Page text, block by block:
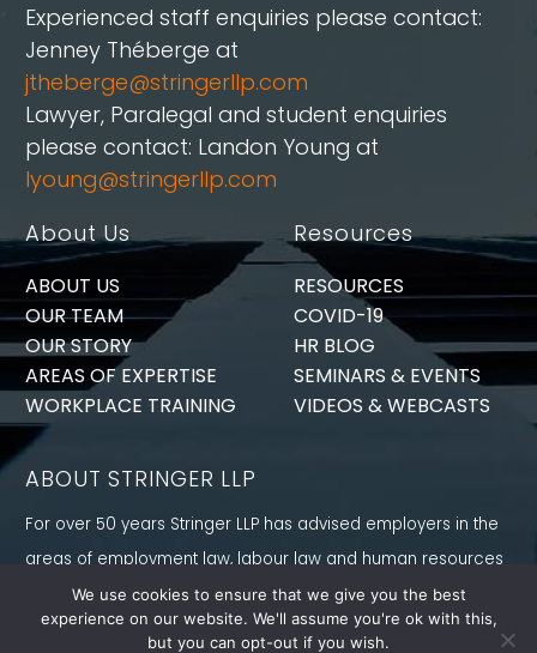
Experienced staff enquiries please contact:
Jenney Théberge at
jtheberge@stringerllp.com
Lawyer, Paralegal and student enquiries
please contact: Landon Young at
lyoung@stringerllp.com
About Us
ABOUT US
OUR TEAM
OUR STORY
AREAS OF EXPERTISE
WORKPLACE TRAINING
Resources
RESOURCES
COVID-19
HR BLOG
SEMINARS & EVENTS
VIDEOS & WEBCASTS
ABOUT STRINGER LLP
For over 50 years Stringer LLP has advised employers in the
areas of employment law, labour law and human resources
law generally. Our Toronto Employment Lawyers serve
employers in Ontario and all provinces in Canada.
We use cookies to ensure that we give you the best
experience on our website. We'll assume you're ok with this,
but you can opt-out if you wish.